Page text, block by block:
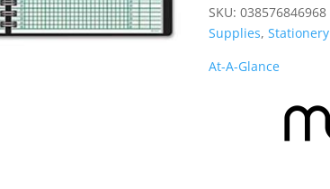
quantity
SKU:038576846968
Supplies,Stationery
At-A-Glance